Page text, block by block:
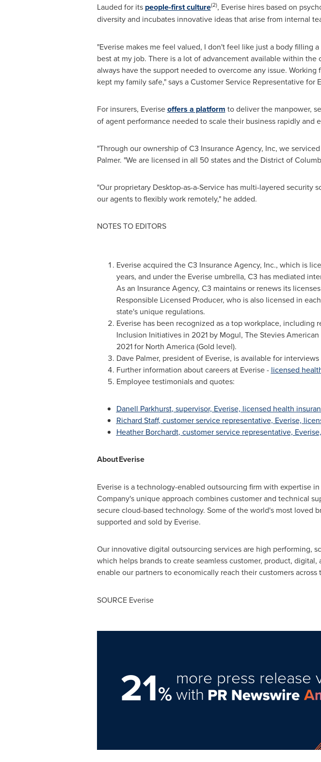
Lauded for its people-first culture(2), Everise hires based on
diversity and incubates innovative ideas that arise from internal
"Everise makes me feel valued, I don't feel like just a body filling
best at my job. There is a lot of advancement available within
always have the support needed to overcome any issue.
kept my family safe," says a Customer Service Representative for
For insurers, Everiseoffers a platform to deliver the manpower,
of agent performance needed to scale their business rapidly and
"Through our ownership of C3 Insurance Agency, Inc, we
Palmer. "We are licensed in all 50 states and the District of
"Our proprietary Desktop-as-a-Service has multi-layered
our agents to flexibly work remotely," he added.
NOTES TO EDITORS
Everise acquired the C3 Insurance Agency, Inc., which is
years, and under the Everise umbrella, C3 has mediated
As an Insurance Agency, C3 maintains or renews its
Responsible Licensed Producer, who is also licensed in
state's unique regulations.
Everise has been recognized as a top workplace, including
Inclusion Initiatives in 2021 by Mogul, The Stevies
2021 for North America(Gold level).
Dave Palmer, president of Everise, is available for interviews
Further information about careers at Everise - licensed
Employee testimonials and quotes:
Danell Parkhurst, supervisor, Everise, licensed health
Richard Staff, customer service representative, Everise,
Heather Borchardt, customer service representative,
AboutEverise
Everise is a technology-enabled outsourcing firm with expertise
Company's unique approach combines customer and technical
secure cloud-based technology. Some of the world's most loved
supported and sold by Everise.
Our innovative digital outsourcing services are high performing,
which helps brands to create seamless customer, product,
enable our partners to economically reach their customers across
SOURCE Everise
21%
more press release
with